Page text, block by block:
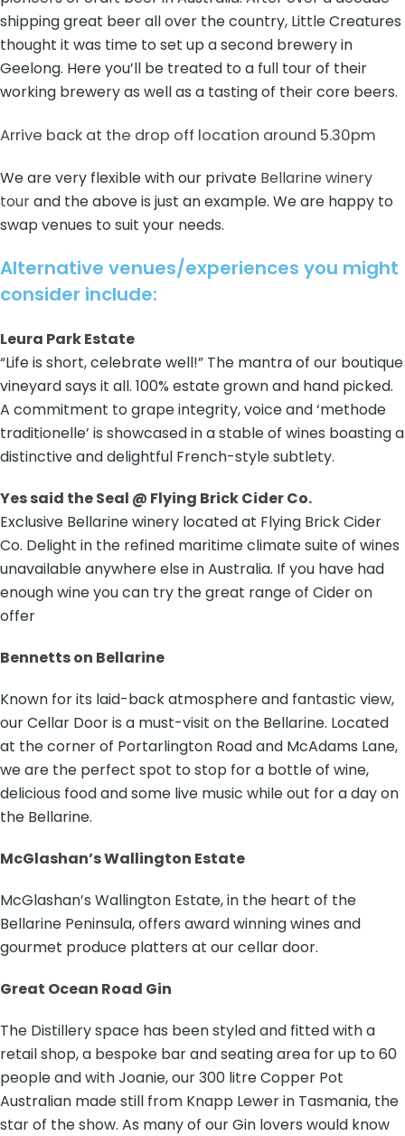
shipping great beer all over the country, Little Creatures
thought it was time to set up a second brewery in
Geelong. Here you’ll be treated to a full tour of their
working brewery as well as a tasting of their core beers.
Arrive back at the drop off location around 5.30pm
We are very flexible with our private Bellarine winery
tourand the above is just an example. We are happy to
swap venues to suit your needs.
Alternative venues/experiences you might
consider include:
Leura Park Estate
“Life is short, celebrate well!” The mantra of our boutique
vineyard says it all. 100% estate grown and hand picked.
A commitment to grape integrity, voice and ‘methode
traditionelle’ is showcased in a stable of wines boasting a
distinctive and delightful French-style subtlety.
Yes said the Seal @ Flying Brick Cider Co.
Exclusive Bellarine winery located at Flying Brick Cider
Co. Delight in the refined maritime climate suite of wines
unavailable anywhere else in Australia. If you have had
enough wine you can try the great range of Cider on
offer
Bennetts on Bellarine
Known for its laid-back atmosphere and fantastic view,
our Cellar Door is a must-visit on the Bellarine. Located
at the corner of Portarlington Road and McAdams Lane,
we are the perfect spot to stop for a bottle of wine,
delicious food and some live music while out for a day on
the Bellarine.
McGlashan’s Wallington Estate
McGlashan’s Wallington Estate, in the heart of the
Bellarine Peninsula, offers award winning wines and
gourmet produce platters at our cellar door.
Great Ocean Road Gin
The Distillery space has been styled and fitted with a
retail shop, a bespoke bar and seating area for up to 60
people and with Joanie, our 300 litre Copper Pot
Australian made still from Knapp Lewer in Tasmania, the
star of the show. As many of our Gin lovers would know